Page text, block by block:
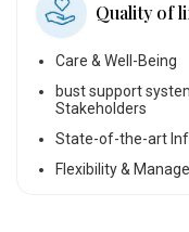
Quality of
Care & Well-Being
bust support
Stakeholders
State-of-the-art
Flexibility &